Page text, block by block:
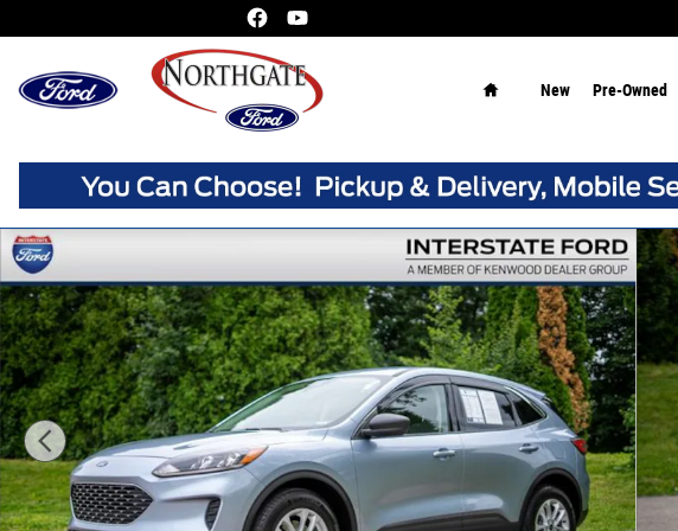
New Pre-Owned
Used 2022 Ford Escape SE SUV Photo 1 of 33